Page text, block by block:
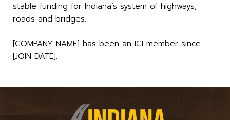
stable funding for Indiana’s system of highways,
roads and bridges.
[COMPANY NAME] has been an ICI member since
[JOIN DATE].